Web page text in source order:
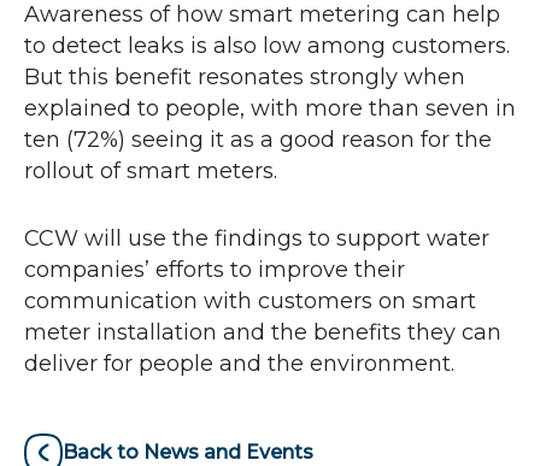
Awareness of how smart metering can help
to detect leaks is also low among customers.
But this benefit resonates strongly when
explained to people, with more than seven in
ten (72%) seeing it as a good reason for the
rollout of smart meters.
CCW will use the findings to support water
companies’ efforts to improve their
communication with customers on smart
meter installation and the benefits they can
deliver for people and the environment.
Back to News and Events